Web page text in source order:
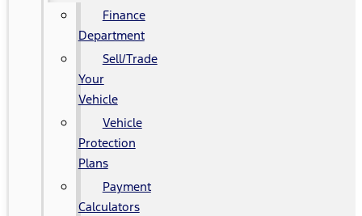
Finance
Department
Sell/Trade
Your
Vehicle
Vehicle
Protection
Plans
Payment
Calculators